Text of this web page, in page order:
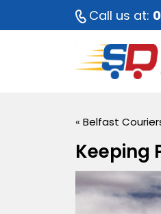
Call us at:
« Belfast
Keeping